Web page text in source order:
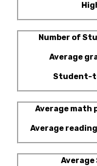
Number of
Average
Student-
Average math
Average
Average